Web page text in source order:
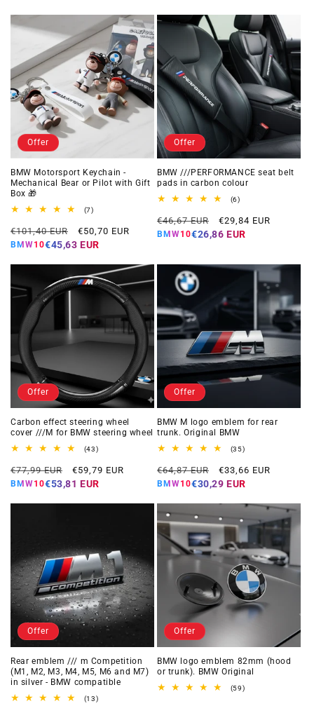
Offer
BMW Motorsport Keychain -
Mechanical Bear or Pilot with Gift
Box 🎁
(7)7
reviews
Regular
price
€101,40 EUR
Offer
price
€50,70 EUR
BMW10€45,63 EUR
Offer
BMW ///PERFORMANCE seat belt
pads in carbon colour
(6)6
reviews
Regular
price
€46,67 EUR
Offer
price
€29,84 EUR
BMW10€26,86 EUR
Offer
Carbon effect steering wheel
cover ///M for BMW steering wheel
(43)43
reviews
Regular
price
€77,99 EUR
Offer
price
€59,79 EUR
BMW10€53,81 EUR
Offer
BMW M logo emblem for rear
trunk. Original BMW
(35)35
reviews
Regular
price
€64,87 EUR
Offer
price
€33,66 EUR
BMW10€30,29 EUR
Offer
Rear emblem /// m Competition
(M1, M2, M3, M4, M5, M6 and M7)
in silver - BMW compatible
(13)13
Offer
BMW logo emblem 82mm (hood
or trunk). BMW Original
(59)59